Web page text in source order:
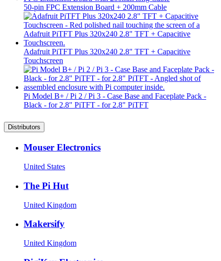
50-pin FPC Extension Board + 200mm Cable
Adafruit PiTFT Plus 320x240 2.8" TFT + Capacitive
Touchscreen
Pi Model B+ / Pi 2 / Pi 3 - Case Base and Faceplate Pack -
Black - for 2.8" PiTFT - for 2.8" PiTFT
Distributors
Mouser Electronics
United States
The Pi Hut
United Kingdom
Makersify
United Kingdom